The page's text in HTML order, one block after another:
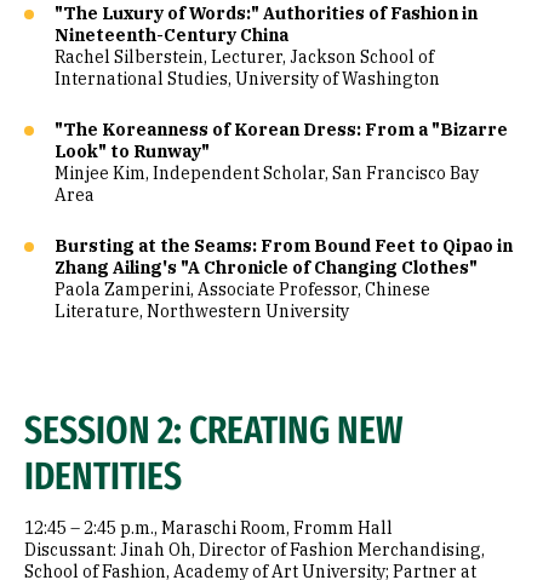
"The Luxury of Words:" Authorities of Fashion in
Nineteenth-Century China
Rachel Silberstein, Lecturer, Jackson School of
International Studies, University of Washington
"The Koreanness of Korean Dress: From a "Bizarre
Look" to Runway"
Minjee Kim, Independent Scholar, San Francisco Bay
Area
Bursting at the Seams: From Bound Feet to Qipao in
Zhang Ailing's "A Chronicle of Changing Clothes"
Paola Zamperini, Associate Professor, Chinese
Literature, Northwestern University
SESSION 2: CREATING NEW
IDENTITIES
12:45 – 2:45 p.m., Maraschi Room, Fromm Hall
Discussant: Jinah Oh, Director of Fashion Merchandising,
School of Fashion, Academy of Art University; Partner at